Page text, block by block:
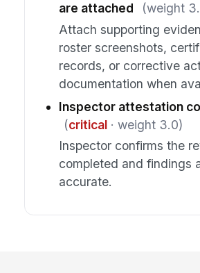
are attached
(weight
Attach supporting
roster screenshots,
records, or corrective
documentation when
Inspector attestation
(critical· weight 3.0)
Inspector confirms the
completed and findings
accurate.